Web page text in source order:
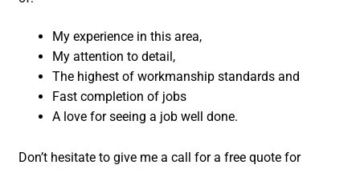
My experience in this area,
My attention to detail,
The highest of workmanship standards and
Fast completion of jobs
A love for seeing a job well done.
Don’t hesitate to give me a call for a free quote for